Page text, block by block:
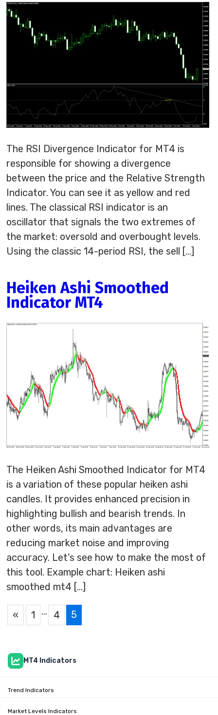
MT4 Indicators
Trend Indicators
Market Levels Indicators
The RSI Divergence Indicator for MT4 is
responsible for showing a divergence
between the price and the Relative Strength
Indicator. You can see it as yellow and red
lines. The classical RSI indicator is an
oscillator that signals the two extremes of
the market: oversold and overbought levels.
Using the classic 14-period RSI, the sell […]
Heiken Ashi Smoothed
Indicator MT4
The Heiken Ashi Smoothed Indicator for MT4
is a variation of these popular heiken ashi
candles. It provides enhanced precision in
highlighting bullish and bearish trends. In
other words, its main advantages are
reducing market noise and improving
accuracy. Let’s see how to make the most of
this tool. Example chart: Heiken ashi
smoothed mt4 […]
« 1 … 4 5